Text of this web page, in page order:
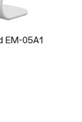
Backwall Foot J26